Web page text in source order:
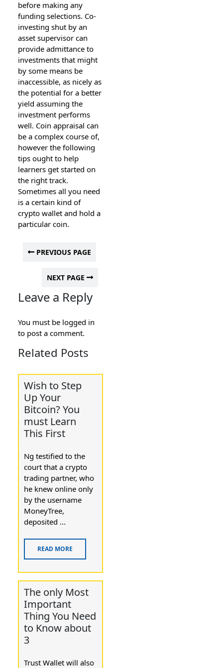
before making any
funding selections. Co-
investing shut by an
asset supervisor can
provide admittance to
investments that might
by some means be
inaccessible, as nicely as
the potential for a better
yield assuming the
investment performs
well. Coin appraisal can
be a complex course of,
however the following
tips ought to help
learners get started on
the right track.
Sometimes all you need
is a certain kind of
crypto wallet and hold a
particular coin.
PREVIOUS PAGE
NEXT PAGE
Leave a Reply
You must be logged in
to post a comment.
Related Posts
Wish to Step
Up Your
Bitcoin? You
must Learn
This First
Ng testified to the
court that a crypto
trading partner, who
he knew online only
by the username
MoneyTree,
deposited ...
READ MORE
The only Most
Important
Thing You Need
to Know about
3
Trust Wallet will also